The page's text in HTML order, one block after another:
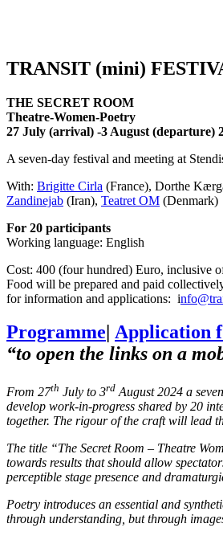
TRANSIT (mini)
THE SECRET ROOM
Theatre-Women-Poetry
27 July (arrival) -3 August (departure)
A seven-day festival and meeting at
With: Brigitte Cirla (France), Dorthe
Zandinejab (Iran), Teatret OM (Denmark)
For 20 participants
Working language: English
Cost: 400 (four hundred) Euro, inclusive
Food will be prepared and paid
for information and applications: i
Programme Application
“to open the links on a
From 27th July to 3rd August 2024 a
develop work-in-progress shared by 20
together. The rigour of the craft will lead
The title “The Secret Room – Theatre
towards results that should allow
perceptible stage presence and
Poetry introduces an essential and
through understanding, but through